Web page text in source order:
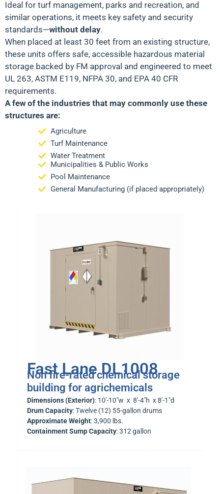
Ideal for turf management, parks and recreation, and
similar operations, it meets key safety and security
standards—without delay.
When placed at least 30 feet from an existing structure,
these units offers safe, accessible hazardous material
storage backed by FM approval and engineered to meet
UL 263, ASTM E119, NFPA 30, and EPA 40 CFR
requirements.
A few of the industries that may commonly use these
structures are:
Agriculture
Turf Maintenance
Water Treatment
Municipalities & Public Works
Pool Maintenance
General Manufacturing (if placed appropriately)
Fast Lane DL1008
Non fire-rated chemical storage
building for agrichemicals
Dimensions (Exterior): 10′-10″w x 8′-4″h x 8′-1″d
Drum Capacity: Twelve (12) 55-gallon drums
Approximate Weight: 3,900 lbs.
Containment Sump Capacity: 312 gallon